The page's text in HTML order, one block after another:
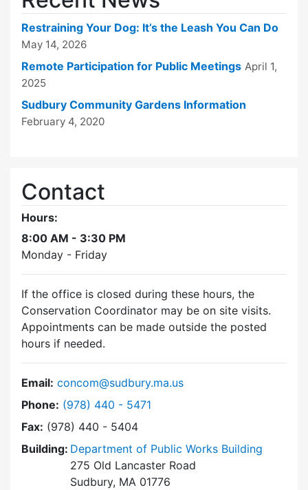
Restraining Your Dog: It’s the Leash You Can Do
May 14, 2026
Remote Participation for Public Meetings April 1,
2025
Sudbury Community Gardens Information
February 4, 2020
Contact
Hours:
8:00 AM - 3:30 PM
Monday - Friday
If the office is closed during these hours, the
Conservation Coordinator may be on site visits.
Appointments can be made outside the posted
hours if needed.
Email: concom@sudbury.ma.us
Phone: Dial Conservation Commission at
(978) 440 - 5471
Fax: (978) 440 - 5404
Building: Department of Public Works Building
275 Old Lancaster Road
Sudbury, MA 01776